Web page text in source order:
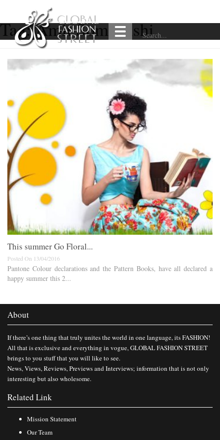
Tag:Amit Somvanshi
This summer Go Floral...
Posted On 13/04/2016
Pantone Colour declarations and the Pattern Books, have all declared a
happy summer this 2...
About
If there’s one thing that truly unites the world in one language, its FASHION!
All that is exclusive and everything in vogue, GLOBAL FASHION STREET
brings to you stuff that you will like to see.
News, Views, Reviews, Previews and Interviews; information that is not only
interesting but also wholesome.
Related Link
Mission Statement
Our Team